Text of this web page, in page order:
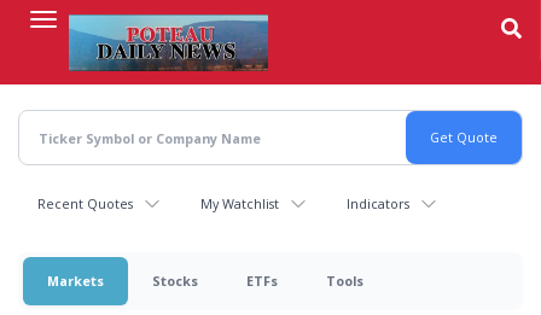
content
Recent Quotes My Watchlist Indicators
Markets Stocks ETFs Tools